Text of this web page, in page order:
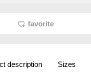
favorite
description Sizes